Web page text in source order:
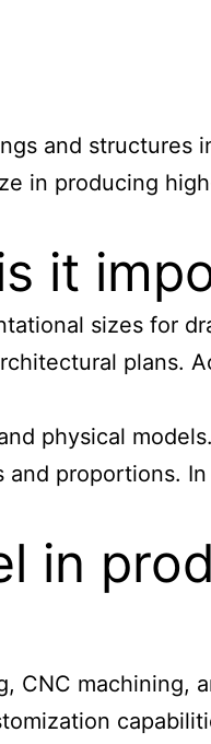
and structures
in producing
it
sizes for
plans.
physical
proportions.
in
CNC machining,